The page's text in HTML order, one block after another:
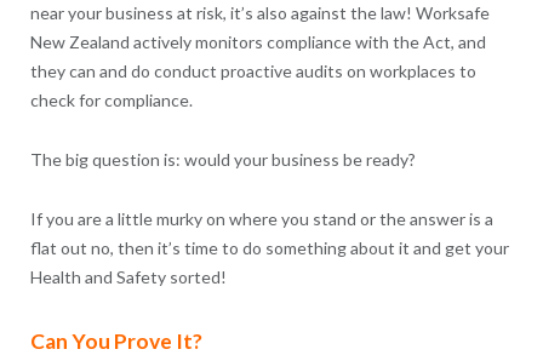
near your business at risk, it’s also against the law! Worksafe
New Zealand actively monitors compliance with the Act, and
they can and do conduct proactive audits on workplaces to
check for compliance.
The big question is: would your business be ready?
If you are a little murky on where you stand or the answer is a
flat out no, then it’s time to do something about it and get your
Health and Safety sorted!
Can You Prove It?